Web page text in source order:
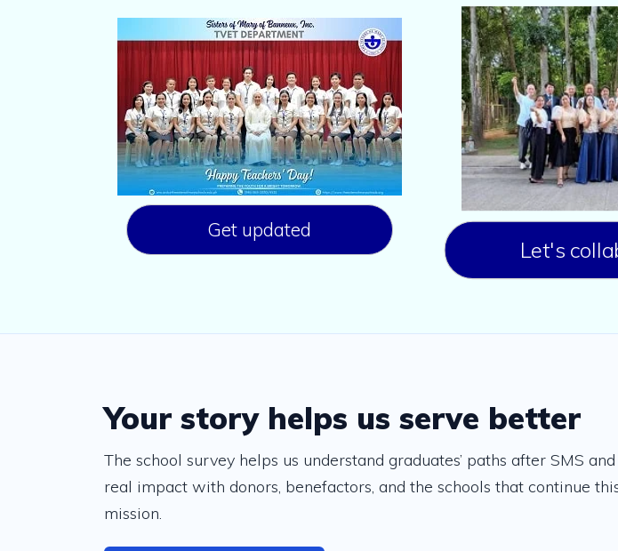
Get updated
Let's
Your story helps us serve better
The school survey helps us understand graduates’ paths after SMS
real impact with donors, benefactors, and the schools that continue
mission.